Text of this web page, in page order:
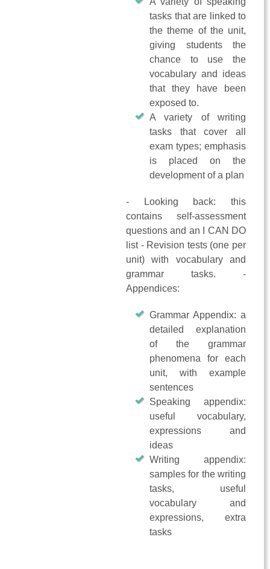
tasks that are linked to
the theme of the unit,
giving students the
chance to use the
vocabulary and ideas
that they have been
exposed to.
A variety of writing
tasks that cover all
exam types; emphasis
is placed on the
development of a plan
- Looking back: this
contains self-assessment
questions and an I CAN DO
list - Revision tests (one per
unit) with vocabulary and
grammar tasks. -
Appendices:
Grammar Appendix: a
detailed explanation
of the grammar
phenomena for each
unit, with example
sentences
Speaking appendix:
useful vocabulary,
expressions and
ideas
Writing appendix:
samples for the writing
tasks, useful
vocabulary and
expressions, extra
tasks